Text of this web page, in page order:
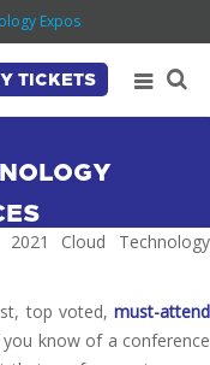
Expos
TICKETS
Cloud Technology
top voted, must-attend
you know of a conference